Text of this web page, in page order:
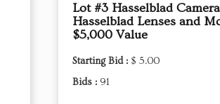
Lot #3 Hasselblad
Hasselblad Lenses and
$5,000 Value
Starting Bid : $ 5.00
Bids : 91